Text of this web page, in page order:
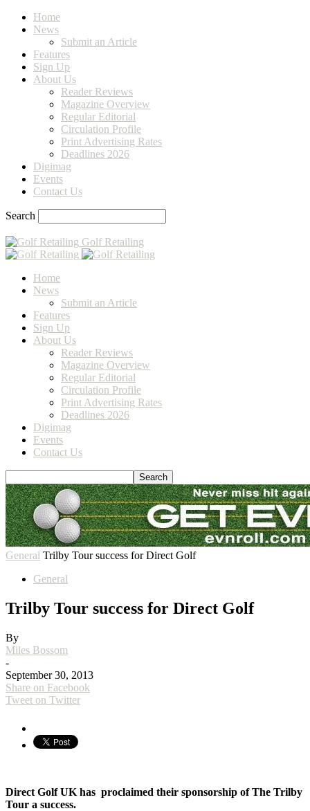
Home
News
Submit an Article
Features
Sign Up
About Us
Reader Reviews
Magazine Overview
Regular Editorial
Circulation Profile
Print Advertising Rates
Deadlines 2026
Digimag
Events
Contact Us
Search
Golf Retailing
Home
News
Submit an Article
Features
Sign Up
About Us
Reader Reviews
Magazine Overview
Regular Editorial
Circulation Profile
Print Advertising Rates
Deadlines 2026
Digimag
Events
Contact Us
General Trilby Tour success for Direct Golf
General
Trilby Tour success for Direct Golf
By
Miles Bossom
-
September 30, 2013
Share on Facebook
Tweet on Twitter
Direct Golf UK has proclaimed their sponsorship of The Trilby
Tour a success.